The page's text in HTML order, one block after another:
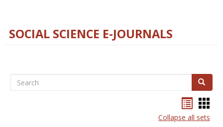
SOCIAL SCIENCE E-JOURNALS
Search Search
listcard
Collapse all sets